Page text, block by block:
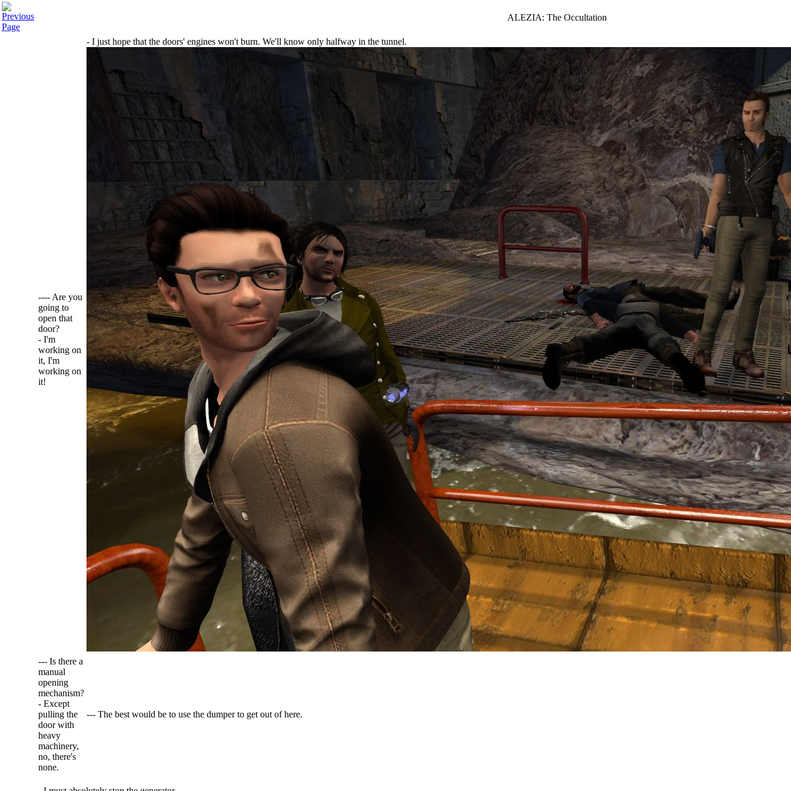
ALEZIA: The Occultation
---- Are you
going to
open that
door?
- I'm
working on
it, I'm
working on
it!
- I just hope that the doors' engines won't burn. We'll know only halfway in the tunnel.
--- Is there a
manual
opening
mechanism?
- Except
pulling the
door with
heavy
machinery,
no, there's
none.
--- The best would be to use the dumper to get out of here.